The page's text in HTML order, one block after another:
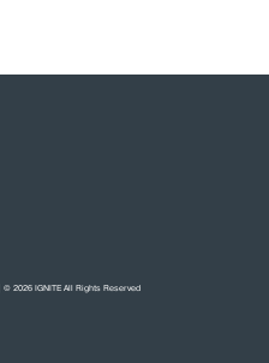
| © 2026 IGNITE All Rights Reserved